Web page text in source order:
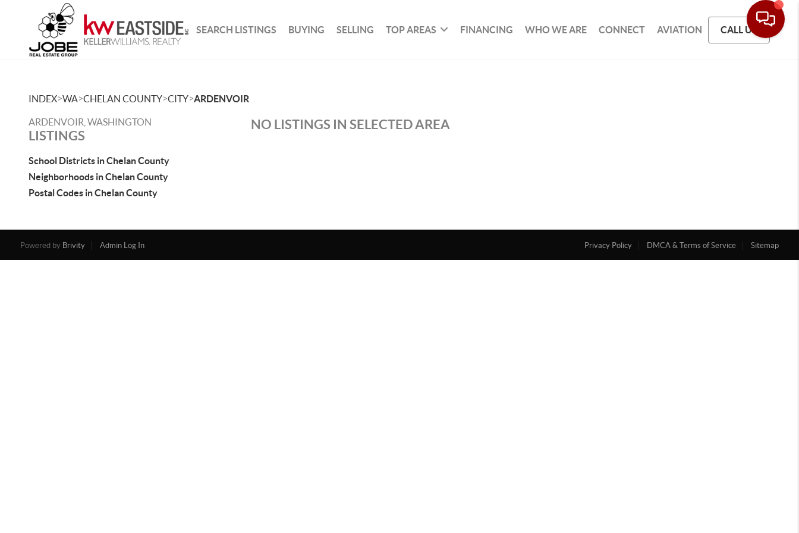
SEARCH LISTINGS BUYING SELLING TOP AREAS FINANCING WHO WE ARE CONNECT AVIATION CALL US
INDEX>WA>CHELAN COUNTY>CITY>ARDENVOIR
ARDENVOIR, WASHINGTON
LISTINGS
School Districts in Chelan County
Neighborhoods in Chelan County
Postal Codes in Chelan County
NO LISTINGS IN SELECTED AREA
Powered by Brivity Admin Log In Privacy Policy DMCA & Terms of Service Sitemap